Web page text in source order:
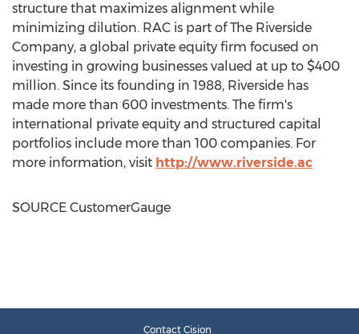
structure that maximizes alignment while
minimizing dilution. RAC is part of The Riverside
Company, a global private equity firm focused on
investing in growing businesses valued at up to $400
million. Since its founding in 1988, Riverside has
made more than 600 investments. The firm's
international private equity and structured capital
portfolios include more than 100 companies. For
more information, visit http://www.riverside.ac
SOURCE CustomerGauge
Contact Cision